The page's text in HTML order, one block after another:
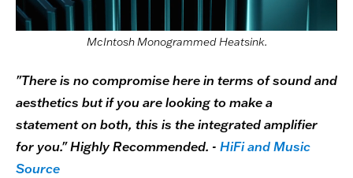
McIntosh Monogrammed Heatsink.
"There is no compromise here in terms of sound and
aesthetics but if you are looking to make a
statement on both, this is the integrated amplifier
for you." Highly Recommended. - HiFi and Music
Source